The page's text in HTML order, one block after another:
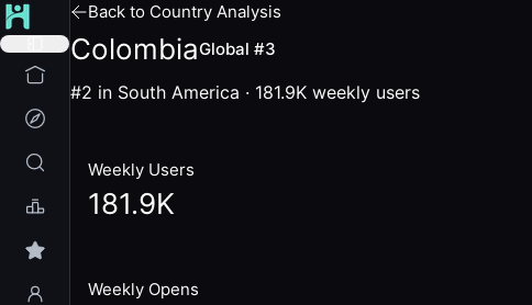
Back to Country Analysis
ColombiaGlobal #3
#2 in South America · 181.9K weekly users
Weekly Users
181.9K
Weekly Opens